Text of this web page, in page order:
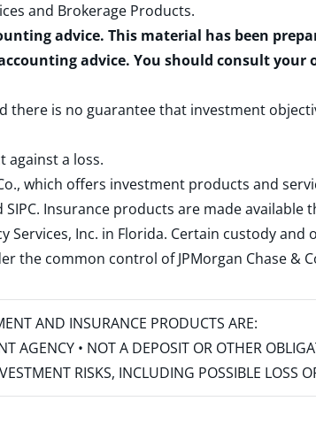
and Brokerage Products.
advice. This material has been
advice. You should consult
is no guarantee that investment
a loss.
which offers investment products and
SIPC. Insurance products are made available
Inc. in Florida. Certain custody
the common control of JPMorgan Chase
AND INSURANCE PRODUCTS ARE:
AGENCY • NOT A DEPOSIT OR OTHER
RISKS, INCLUDING POSSIBLE LOSS